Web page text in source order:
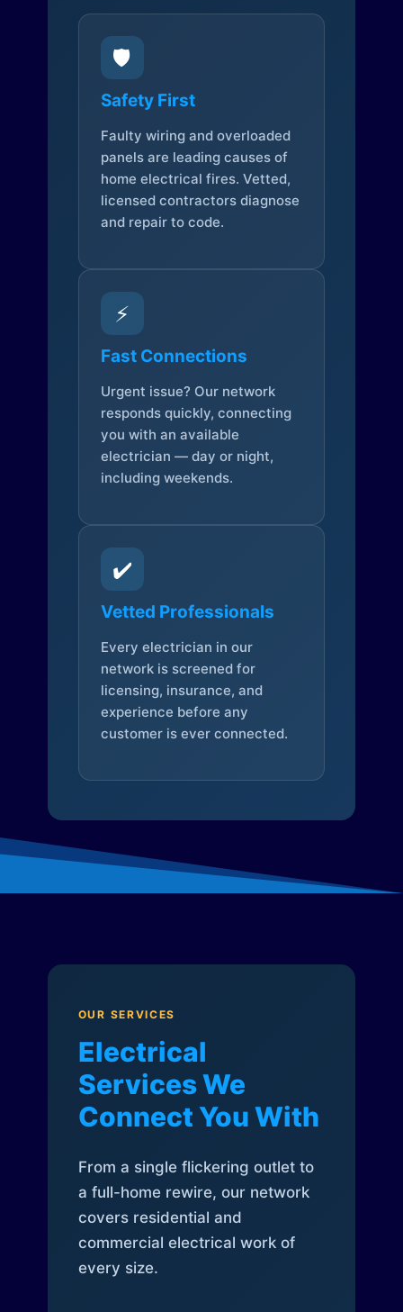
🛡️
Safety First
Faulty wiring and overloaded
panels are leading causes of
home electrical fires. Vetted,
licensed contractors diagnose
and repair to code.
⚡
Fast Connections
Urgent issue? Our network
responds quickly, connecting
you with an available
electrician — day or night,
including weekends.
✔️
Vetted Professionals
Every electrician in our
network is screened for
licensing, insurance, and
experience before any
customer is ever connected.
OUR SERVICES
Electrical
Services We
Connect You With
From a single flickering outlet to
a full-home rewire, our network
covers residential and
commercial electrical work of
every size.